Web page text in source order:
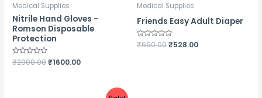
Medical Supplies
Nitrile Hand Gloves –
Romson Disposable
Protection
Rated
0
₹2000.00₹1600.00
Medical Supplies
Friends Easy Adult Diaper
Rated
0
₹660.00₹528.00